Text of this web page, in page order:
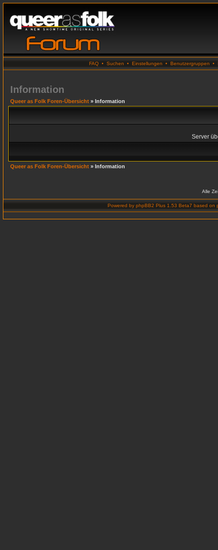
FAQ • Suchen • Einstellungen • Benutzergruppen •
Information
Queer as Folk Foren-Übersicht » Information
Server
Queer as Folk Foren-Übersicht » Information
Alle
Powered by phpBB2 Plus 1.53 Beta7 based on